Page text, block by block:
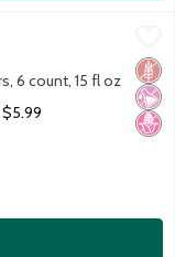
oz
No
No
6 count, 15 fl oz